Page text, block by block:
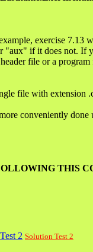
exercise 7.13
"aux" if it does not. If
file or a program
file with extension
conveniently
THIS
Test 2 Solution Test 2